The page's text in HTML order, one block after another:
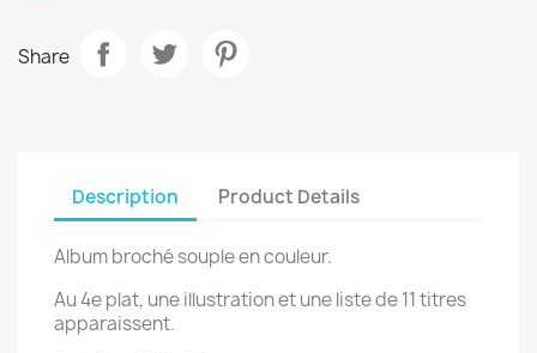
Share
Description Product Details
Album broché souple en couleur.
Au 4e plat, une illustration et une liste de 11 titres
apparaissent.